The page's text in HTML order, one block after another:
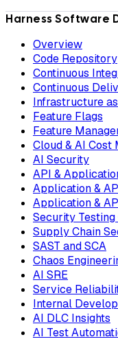
Harness Software
Overview
Code Repository
Continuous
Continuous
Infrastructure
Feature Flags
Feature
Cloud & AI Cost
AI Security
API &
Application &
Application &
Security
Supply Chain
SAST and SCA
Chaos
AI SRE
Service
Internal
AI DLC Insights
AI Test